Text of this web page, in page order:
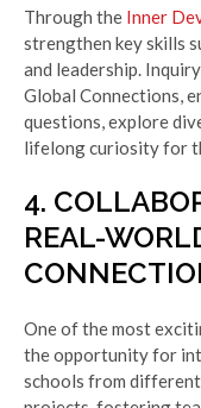
Through the Inner
strengthen key skills
and leadership.
Global Connections,
questions, explore
lifelong curiosity for
4.
REAL-
One of the most
the opportunity for
schools from